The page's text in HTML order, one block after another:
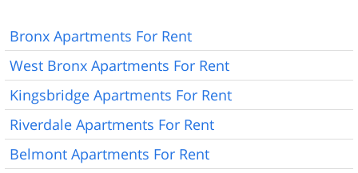
Bronx Apartments For Rent
West Bronx Apartments For Rent
Kingsbridge Apartments For Rent
Riverdale Apartments For Rent
Belmont Apartments For Rent